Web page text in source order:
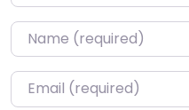
Name*
Email*